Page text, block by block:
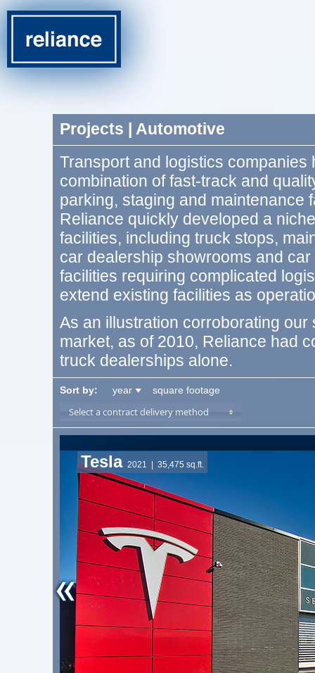
Projects | Automotive
Transport and logistics companies
combination of fast-track and
parking, staging and maintenance
Reliance quickly developed a
facilities, including truck stops,
car dealership showrooms and
facilities requiring complicated
extend existing facilities as
As an illustration corroborating
market, as of 2010, Reliance had
truck dealerships alone.
Sort by: year square footage
Select a contract delivery method
Tesla 2021 | 35,475 sq.ft.